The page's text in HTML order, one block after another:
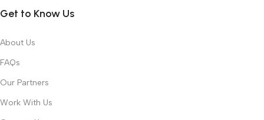
Get to Know Us
About Us
FAQs
Our Partners
Work With Us